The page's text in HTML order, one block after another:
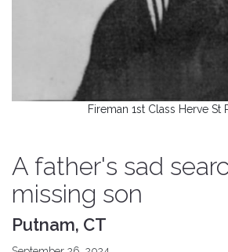
Fireman 1st Class Herve St
A father's sad
missing son
Putnam, CT